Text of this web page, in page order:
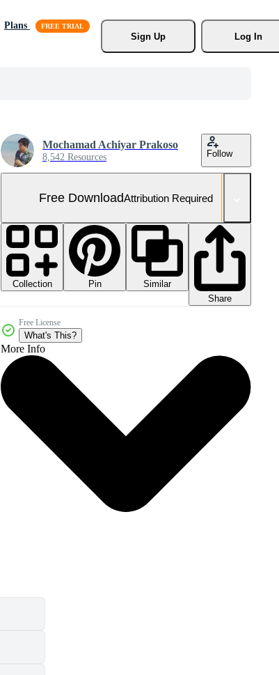
Plans
Sign Up
Log In
Mochamad Achiyar Prakoso
8,542 Resources Follow
Free DownloadAttribution Required
Collection Pin
Similar
Share
Free License
What's This?
More Info